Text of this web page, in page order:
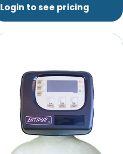
Login to see pricing